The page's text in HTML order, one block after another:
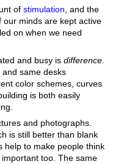
of stimulation, and the
minds are kept active
on when we need
and busy is difference.
same desks
color schemes, curves
is both easily
and photographs.
is still better than blank
help to make people think
too. The same